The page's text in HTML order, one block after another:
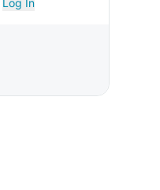
Log In